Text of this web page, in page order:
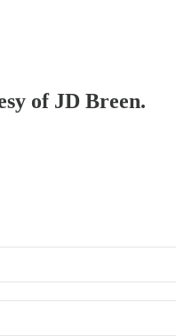
of JD Breen.